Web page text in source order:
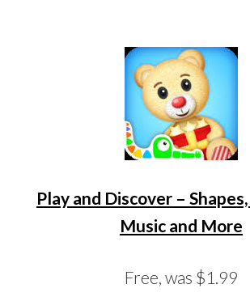
Play and Discover –
Music and More
Free, was $1.99